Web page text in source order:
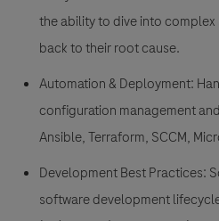
the ability to dive into
back to their root cause.
Automation & Deployment:
configuration management
Ansible, Terraform, SCCM,
Development Best Practices:
software development